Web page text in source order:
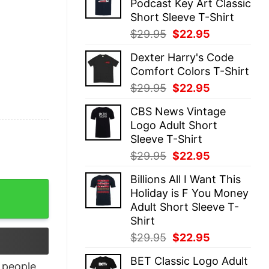
$29.95.$22.95.
Podcast Key Art Classic
Short Sleeve T-Shirt
$29.95 Original
was:
$29.95.
$22.95
is:
$22.95.
Dexter Harry's Code
Comfort Colors T-Shirt
$29.95 Original
was:
$29.95.
$22.95
is:
$22.95.
CBS News Vintage
Logo Adult Short
Sleeve T-Shirt
$29.95 Original
was:
$29.95.
$22.95
is:
$22.95.
Billions All I Want This
Holiday is F You Money
Adult Short Sleeve T-
Shirt
$29.95 Original
was:
$22.95
is:
BET Classic Logo Adult
quantity
people